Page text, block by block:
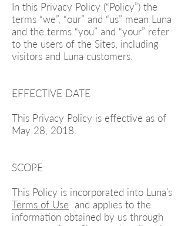
In this Privacy Policy (“Policy”) the
terms “we”, “our” and “us” mean Luna
and the terms “you” and “your” refer
to the users of the Sites, including
visitors and Luna customers.
EFFECTIVE DATE
This Privacy Policy is effective as of
May 28, 2018.
SCOPE
This Policy is incorporated into Luna’s
Terms of Use and applies to the
information obtained by us through